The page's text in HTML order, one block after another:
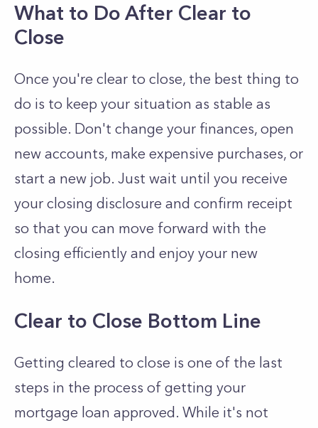
What to Do After Clear to
Close
Once you're clear to close, the best thing to
do is to keep your situation as stable as
possible. Don't change your finances, open
new accounts, make expensive purchases, or
start a new job. Just wait until you receive
your closing disclosure and confirm receipt
so that you can move forward with the
closing efficiently and enjoy your new
home.
Clear to Close Bottom Line
Getting cleared to close is one of the last
steps in the process of getting your
mortgage loan approved. While it's not